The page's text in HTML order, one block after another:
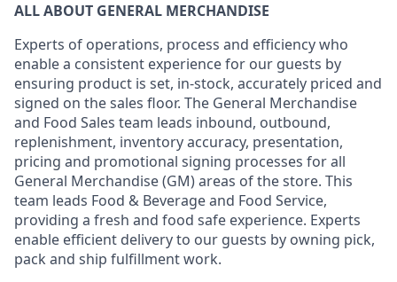
ALL ABOUT GENERAL MERCHANDISE
Experts of operations, process and efficiency who
enable a consistent experience for our guests by
ensuring product is set, in-stock, accurately priced and
signed on the sales floor. The General Merchandise
and Food Sales team leads inbound, outbound,
replenishment, inventory accuracy, presentation,
pricing and promotional signing processes for all
General Merchandise (GM)areas of the store. This
team leads Food & Beverage and Food Service,
providing a fresh and food safe experience. Experts
enable efficient delivery to our guests by owning pick,
pack and ship fulfillment work.